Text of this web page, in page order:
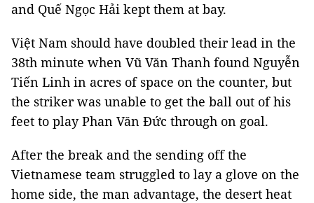
and Quế Ngọc Hải kept them at bay.
Việt Nam should have doubled their lead in the
38th minute when Vũ Văn Thanh found Nguyễn
Tiến Linh in acres of space on the counter, but
the striker was unable to get the ball out of his
feet to play Phan Văn Đức through on goal.
After the break and the sending off the
Vietnamese team struggled to lay a glove on the
home side, the man advantage, the desert heat